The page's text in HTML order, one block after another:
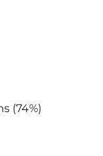
(74%)